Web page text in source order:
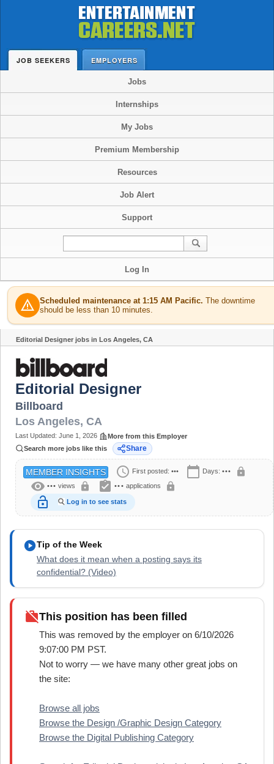
JOB SEEKERS EMPLOYERS
Jobs
Internships
My Jobs
Premium Membership
Resources
Job Alert
Support
Log In
warning Scheduled maintenance at 1:15 AM Pacific. The downtime
should be less than 10 minutes.
Editorial Designer jobs in Los Angeles, CA
Editorial Designer
Billboard
Los Angeles, CA
Last Updated: June 1, 2026
More from this Employer
Search more jobs like this
Share
MEMBER INSIGHTS schedule First posted: ••• calendar_today Days: ••• lock
visibility ••• views lock assignment_turned_in ••• applications lock
lock_open Log in to see stats
play_circleTip of the Week
What does it mean when a posting says its
confidential? (Video)
work_offThis position has been filled
This was removed by the employer on 6/10/2026
9:07:00 PM PST.
Not to worry — we have many other great jobs on
the site:
Browse all jobs
Browse the Design /Graphic Design Category
Browse the Digital Publishing Category